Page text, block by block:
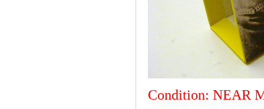
Condition: NEAR